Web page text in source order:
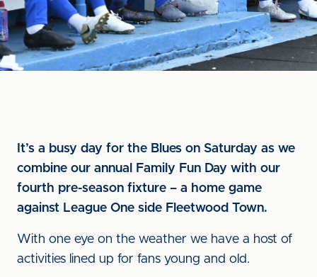
It’s a busy day for the Blues on Saturday as we
combine our annual Family Fun Day with our
fourth pre-season fixture – a home game
against League One side Fleetwood Town.
With one eye on the weather we have a host of
activities lined up for fans young and old.